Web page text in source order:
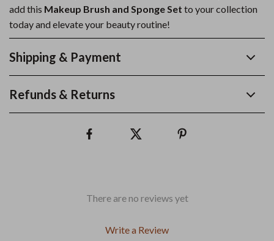
add this Makeup Brush and Sponge Set to your collection
today and elevate your beauty routine!
Shipping & Payment
Refunds & Returns
There are no reviews yet
Write a Review